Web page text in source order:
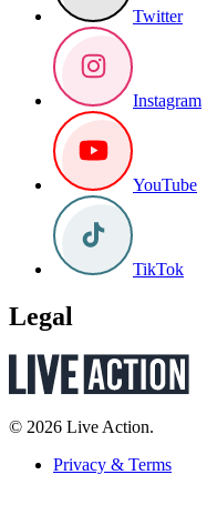
Twitter
Instagram
YouTube
TikTok
Legal
© 2026 Live Action.
Privacy & Terms